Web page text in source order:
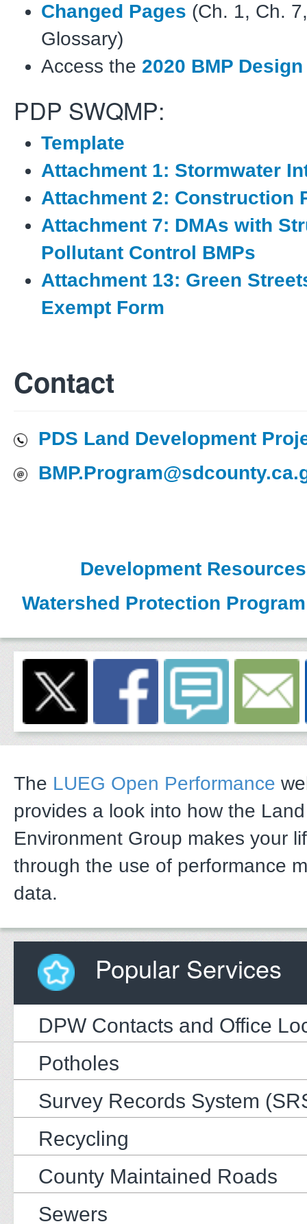
Changed Pages (Ch. 1, Ch.
Glossary)
Access the 2020 BMP
PDP SWQMP:
Template
Attachment 1: Stormwater
Attachment 2: Construction
Attachment 7: DMAs with
Pollutant Control BMPs
Attachment 13: Green
Exempt Form
Contact
PDS Land Development
Development
Watershed Protection
The LUEG Open Performance
provides a look into how the
Environment Group makes your
through the use of performance
data.
Popular Services
DPW Contacts and Office
Potholes
Survey Records System
Recycling
County Maintained Roads
Sewers